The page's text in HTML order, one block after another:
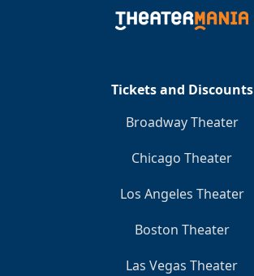
Tickets and Discounts
Broadway Theater
Chicago Theater
Los Angeles Theater
Boston Theater
Las Vegas Theater